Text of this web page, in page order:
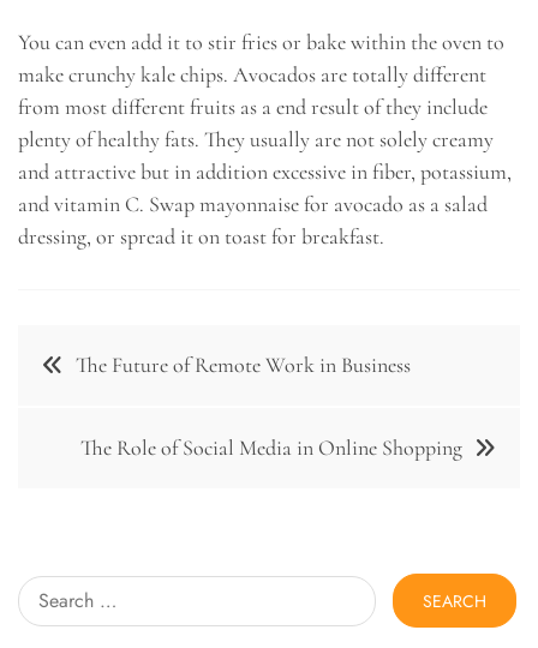
You can even add it to stir fries or bake within the oven to
make crunchy kale chips. Avocados are totally different
from most different fruits as a end result of they include
plenty of healthy fats. They usually are not solely creamy
and attractive but in addition excessive in fiber, potassium,
and vitamin C. Swap mayonnaise for avocado as a salad
dressing, or spread it on toast for breakfast.
Post The Future of Remote Work in Business
The Role of Social Media in Online Shopping
Search
for: